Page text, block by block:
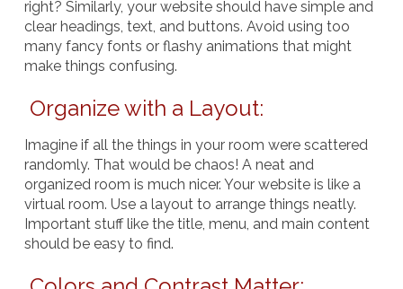
right? Similarly, your website should have simple and
clear headings, text, and buttons. Avoid using too
many fancy fonts or flashy animations that might
make things confusing.
Organize with a Layout:
Imagine if all the things in your room were scattered
randomly. That would be chaos! A neat and
organized room is much nicer. Your website is like a
virtual room. Use a layout to arrange things neatly.
Important stuff like the title, menu, and main content
should be easy to find.